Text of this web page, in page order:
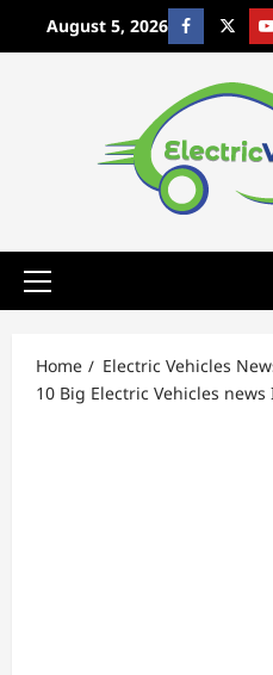
August 5, 2026 FacebookTwitter
Primary
Home
Electric Vehicles
10 Big Electric Vehicles